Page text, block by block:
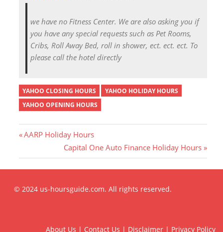
we have no Fitness Center. We are also asking you if
you have any special requests such as Pet Rooms,
Cribs, Roll Away Bed, roll in shower, ect. ect. ect. To
please call the hotel directly
YAHOO CLOSING HOURS
YAHOO HOLIDAY HOURS
YAHOO OPENING HOURS
Post
navigation
P
e
i
AARP Holiday Hours
N
e
t
s
Capital One Auto Finance Holiday Hours
© 2024 us-hoursguide.com. All rights reserved.
About Us | Contact Us | Disclaimer | Privacy Policy